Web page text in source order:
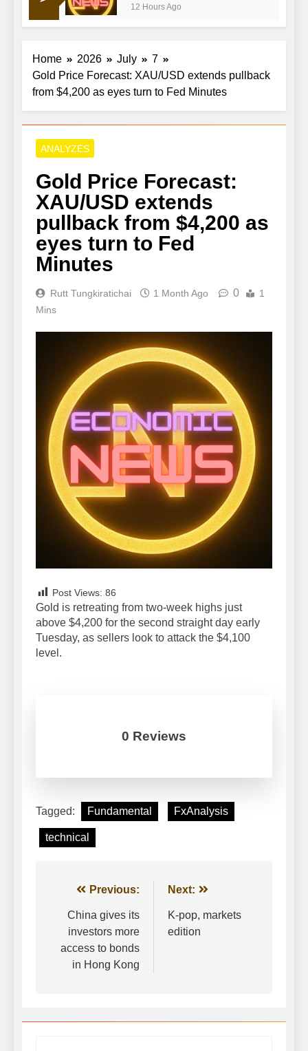
Here’s what to expect
12 Hours Ago
Home 2026 July
7
Gold Price Forecast: XAU/USD extends pullback
from $4,200 as eyes turn to Fed Minutes
ANALYZES
Gold Price Forecast:
XAU/USD extends
pullback from $4,200 as
eyes turn to Fed
Minutes
Rutt Tungkiratichai 1 Month Ago 0
1
Mins
Post Views: 86
Gold is retreating from two-week highs just
above $4,200 for the second straight day early
Tuesday, as sellers look to attack the $4,100
level.
0 Reviews
Tagged: Fundamental FxAnalysis
technical
Post
navigation
Previous:
China gives its
investors more
access to bonds
in Hong Kong
Next:
K-pop, markets
edition